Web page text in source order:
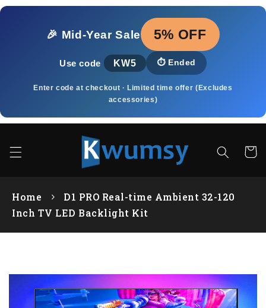
Pular
🎉 Mid‑Year Sale
5% OFF
Use code KW5 ⏱️ Ended
Enter code at checkout · Limited time offer (Excludes
accessories)
Home
D1 PRO Real-time Ambient 32-120
Inch TV LED Backlight Kit